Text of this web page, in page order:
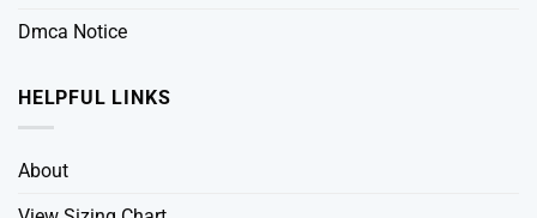
Dmca Notice
HELPFUL LINKS
About